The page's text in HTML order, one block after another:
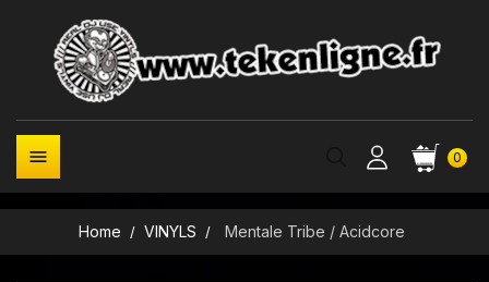
0

Home VINYLS Mentale Tribe / Acidcore